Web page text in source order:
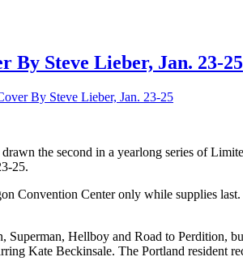
By Steve Lieber, Jan. 23-25
By Steve Lieber, Jan. 23-25
drawn the second in a yearlong series of
25.
Convention Center only while supplies
Hellboy and Road to Perdition,
Kate Beckinsale. The Portland resident